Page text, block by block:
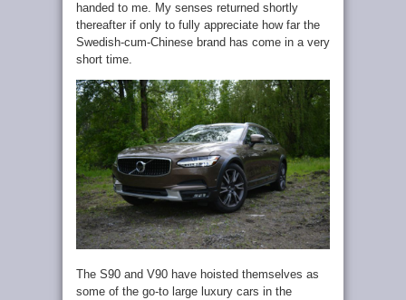
handed to me. My senses returned shortly
thereafter if only to fully appreciate how far the
Swedish-cum-Chinese brand has come in a very
short time.
The S90 and V90 have hoisted themselves as
some of the go-to large luxury cars in the